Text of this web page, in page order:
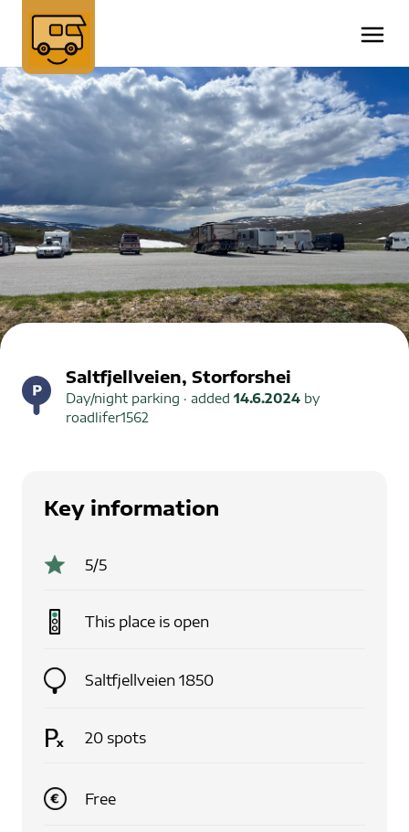
Saltfjellveien, Storforshei
Day/night parking · added 14.6.2024 by
roadlifer1562
Key information
5/5
This place is open
Saltfjellveien 1850
20 spots
Free